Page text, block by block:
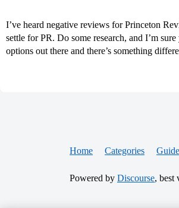
I’ve heard negative reviews for Princeton
settle for PR. Do some research, and I’m
options out there and there’s something
Home Categories
Powered by Discourse, best